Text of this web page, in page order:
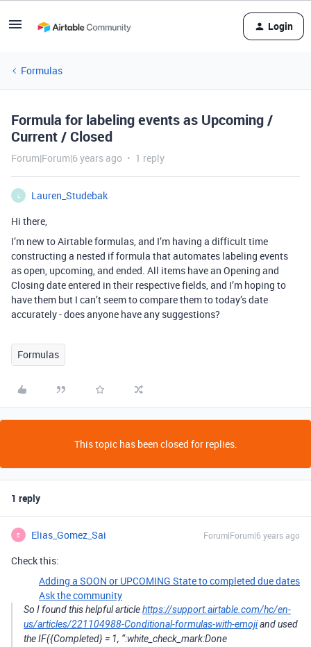
Login
Formulas
Formula for labeling events as Upcoming /
Current / Closed
Forum|Forum|6 years ago 1 reply
L
Lauren_Studebak
Hi there,
I’m new to Airtable formulas, and I’m having a difficult time
constructing a nested if formula that automates labeling events
as open, upcoming, and ended. All items have an Opening and
Closing date entered in their respective fields, and I’m hoping to
have them but I can’t seem to compare them to today’s date
accurately - does anyone have any suggestions?
Formulas
This topic has been closed for replies.
1 reply
E Elias_Gomez_Sai Forum|Forum|6 years ago
Check this:
Adding a SOON or UPCOMING State to completed due dates
Ask the community
So I found this helpful articlehttps://support.airtable.com/hc/en-
us/articles/221104988-Conditional-formulas-with-emojiand used
the IF({Completed} = 1, “:white_check_mark:Done​